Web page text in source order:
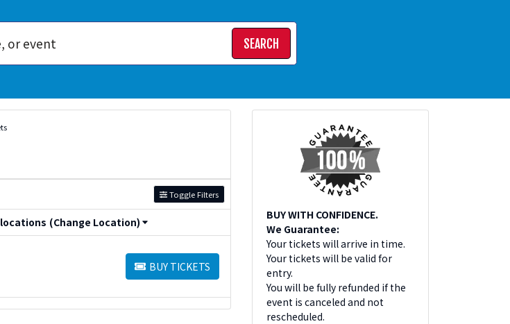
SEARCH
Toggle Filters
(Change Location)
BUY TICKETS
BUY TICKETS
BUY WITH CONFIDENCE.
We Guarantee:
Your tickets will arrive in time.
Your tickets will be valid for
entry.
You will be fully refunded if the
event is canceled and not
rescheduled.